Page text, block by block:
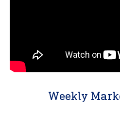
Weekly